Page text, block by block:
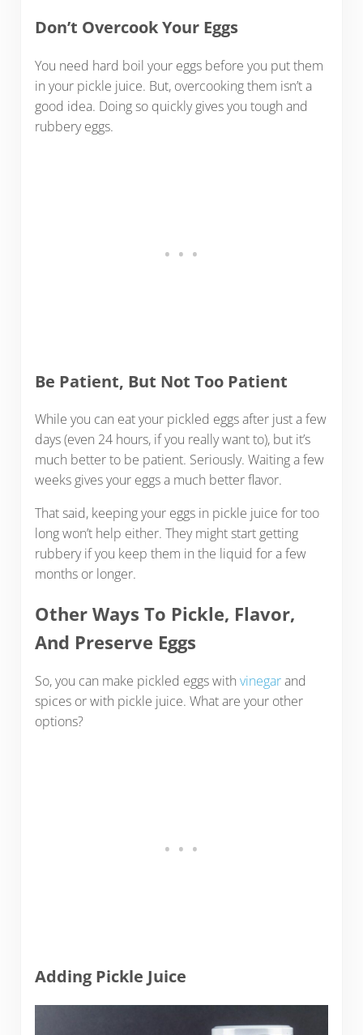
Don’t Overcook Your Eggs
You need hard boil your eggs before you put them
in your pickle juice. But, overcooking them isn’t a
good idea. Doing so quickly gives you tough and
rubbery eggs.
Be Patient, But Not Too Patient
While you can eat your pickled eggs after just a few
days (even 24 hours, if you really want to), but it’s
much better to be patient. Seriously. Waiting a few
weeks gives your eggs a much better flavor.
That said, keeping your eggs in pickle juice for too
long won’t help either. They might start getting
rubbery if you keep them in the liquid for a few
months or longer.
Other Ways To Pickle, Flavor,
And Preserve Eggs
So, you can make pickled eggs with vinegarand
spices or with pickle juice. What are your other
options?
Adding Pickle Juice